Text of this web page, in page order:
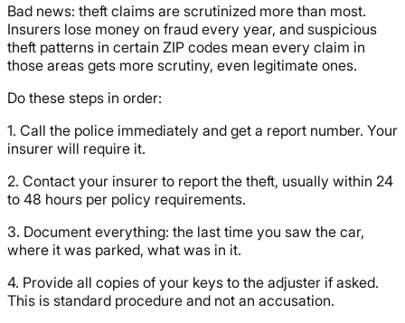
Bad news: theft claims are scrutinized more than most.
Insurers lose money on fraud every year, and suspicious
theft patterns in certain ZIP codes mean every claim in
those areas gets more scrutiny, even legitimate ones.
Do these steps in order:
1. Call the police immediately and get a report number. Your
insurer will require it.
2. Contact your insurer to report the theft, usually within 24
to 48 hours per policy requirements.
3. Document everything: the last time you saw the car,
where it was parked, what was in it.
4. Provide all copies of your keys to the adjuster if asked.
This is standard procedure and not an accusation.